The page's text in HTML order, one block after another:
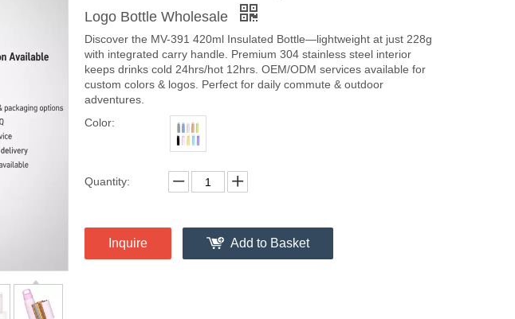
Logo Bottle Wholesale
Discover the MV-391 420ml Insulated Bottle—lightweight at just 228g
with integrated carry handle. Premium 304 stainless steel interior
keeps drinks cold 24hrs/hot 12hrs. OEM/ODM services available for
custom colors & logos. Perfect for daily commute & outdoor
adventures.
Color:
Quantity:
Inquire Add to Basket